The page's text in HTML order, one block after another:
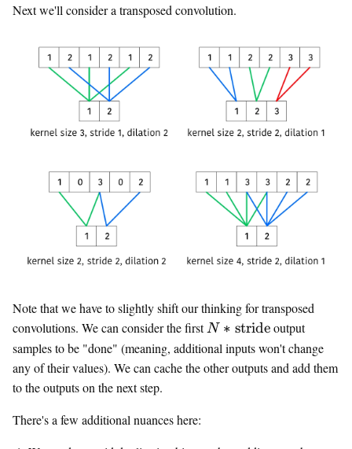
Next we'll consider a transposed convolution.
Note that we have to slightly shift our thinking for transposed
convolutions. We can consider the first N *
\text{stride}
N ∗ strideoutput
samples to be "done" (meaning, additional inputs won't change
any of their values). We can cache the other outputs and add them
to the outputs on the next step.
There's a few additional nuances here: